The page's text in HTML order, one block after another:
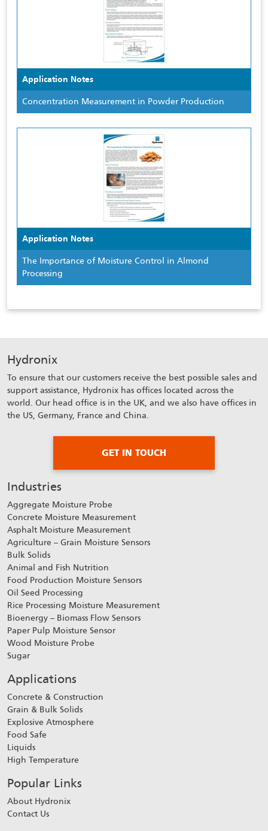
Application Notes
Concentration Measurement in Powder Production
Application Notes
The Importance of Moisture Control in Almond
Processing
Hydronix
To ensure that our customers receive the best possible sales and
support assistance, Hydronix has offices located across the
world. Our head office is in the UK, and we also have offices in
the US, Germany, France and China.
GET IN TOUCH
Industries
Aggregate Moisture Probe
Concrete Moisture Measurement
Asphalt Moisture Measurement
Agriculture – Grain Moisture Sensors
Bulk Solids
Animal and Fish Nutrition
Food Production Moisture Sensors
Oil Seed Processing
Rice Processing Moisture Measurement
Bioenergy – Biomass Flow Sensors
Paper Pulp Moisture Sensor
Wood Moisture Probe
Sugar
Applications
Concrete & Construction
Grain & Bulk Solids
Explosive Atmosphere
Food Safe
Liquids
High Temperature
Popular Links
About Hydronix
Contact Us